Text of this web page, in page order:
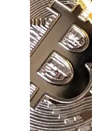
Finance
Recovery
Financial
Services
Economic
News and
Recovery
Updates